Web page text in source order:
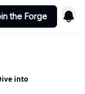
the Forge
into